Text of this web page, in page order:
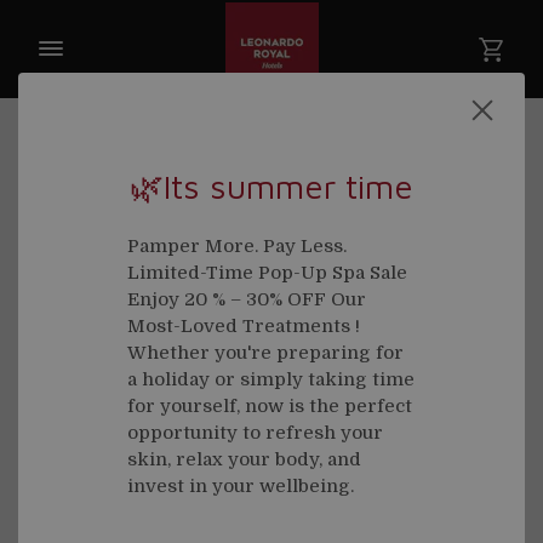
🌿Its summer time
Pamper More. Pay Less.
Limited-Time Pop-Up Spa Sale
Enjoy 20 % – 30% OFF Our
Most-Loved Treatments !
Whether you're preparing for
a holiday or simply taking time
for yourself, now is the perfect
opportunity to refresh your
skin, relax your body, and
invest in your wellbeing.